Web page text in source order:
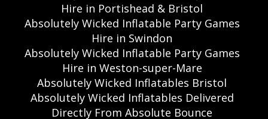
Hire in Portishead & Bristol
Absolutely Wicked Inflatable Party Games
Hire in Swindon
Absolutely Wicked Inflatable Party Games
Hire in Weston-super-Mare
Absolutely Wicked Inflatables Bristol
Absolutely Wicked Inflatables Delivered
Directly From Absolute Bounce